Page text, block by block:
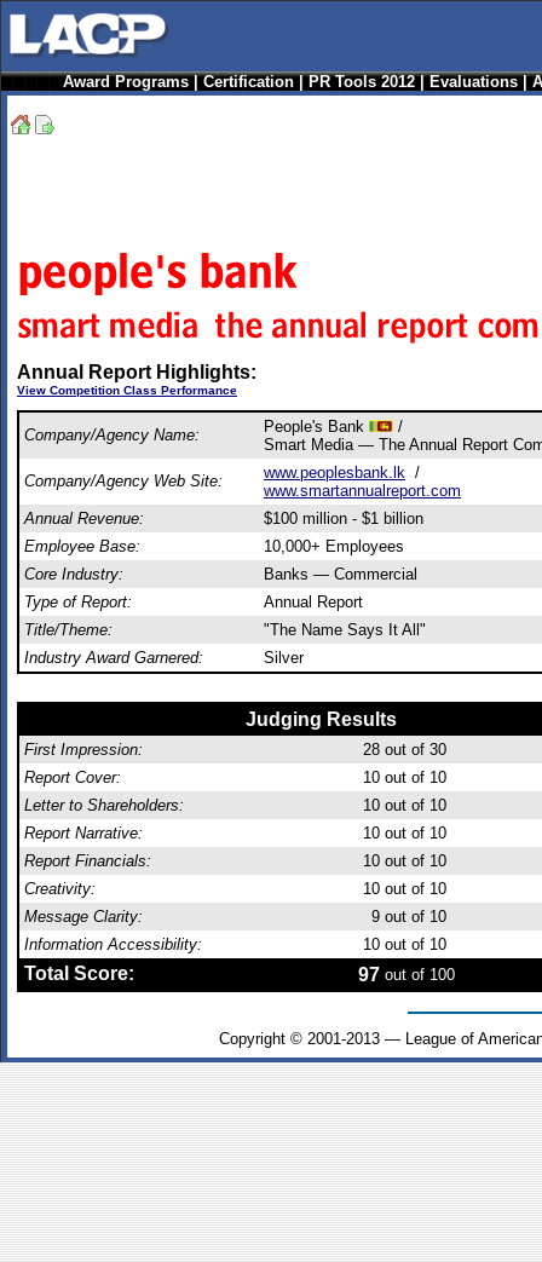
Award Programs|Certification|PR Tools 2012|Evaluations|
Annual Report Highlights:
View Competition Class Performance
Company/Agency Name: People's Bank
/
Smart Media — The Annual Report
Company/Agency Web Site:
www.peoplesbank.lk /
www.smartannualreport.com
Annual Revenue:
$100 million - $1 billion
Employee Base:
10,000+ Employees
Core Industry:
Banks — Commercial
Type of Report:
Annual Report
Title/Theme:
"The Name Says It All"
Industry Award Garnered:
Silver
Judging Results
First Impression: 28 out of 30
Report Cover:
10 out of 10
Letter to Shareholders:
10 out of 10
Report Narrative:
10 out of 10
Report Financials:
10 out of 10
Creativity:
10 out of 10
Message Clarity:
9 out of 10
Information Accessibility:
10 out of 10
Total Score: 97 out of 100
Copyright © 2001-2013 — League of